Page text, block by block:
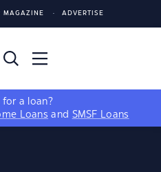
MAGAZINE ADVERTISE
for a loan?
Loans and SMSF Loans